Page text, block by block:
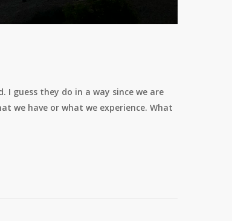
guess they do in a way since we are
we have or what we experience. What